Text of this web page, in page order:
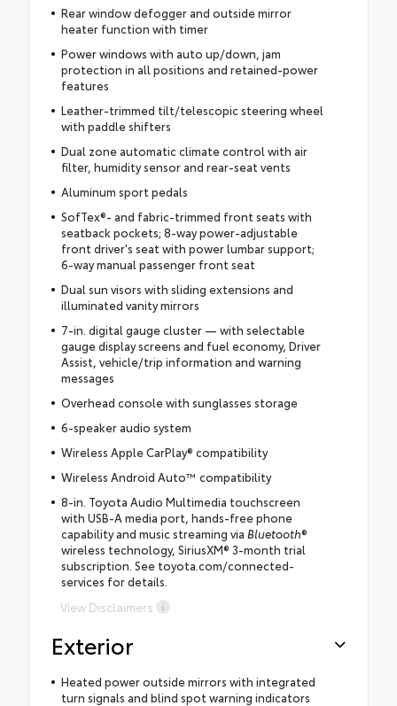
Rear window defogger and outside mirror
heater function with timer
Power windows with auto up/down, jam
protection in all positions and retained-power
features
Leather-trimmed tilt/telescopic steering wheel
with paddle shifters
Dual zone automatic climate control with air
filter, humidity sensor and rear-seat vents
Aluminum sport pedals
SofTex®- and fabric-trimmed front seats with
seatback pockets; 8-way power-adjustable
front driver's seat with power lumbar support;
6-way manual passenger front seat
Dual sun visors with sliding extensions and
illuminated vanity mirrors
7-in. digital gauge cluster — with selectable
gauge display screens and fuel economy, Driver
Assist, vehicle/trip information and warning
messages
Overhead console with sunglasses storage
6-speaker audio system
Wireless Apple CarPlay® compatibility
Wireless Android Auto™ compatibility
8-in. Toyota Audio Multimedia touchscreen
with USB-A media port, hands-free phone
capability and music streaming via Bluetooth®
wireless technology, SiriusXM® 3-month trial
subscription. See toyota.com/connected-
services for details.
View Disclaimers
Exterior
Heated power outside mirrors with integrated
turn signals and blind spot warning indicators